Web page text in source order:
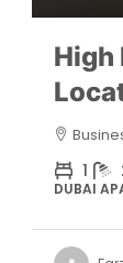
High
1
DUBAI